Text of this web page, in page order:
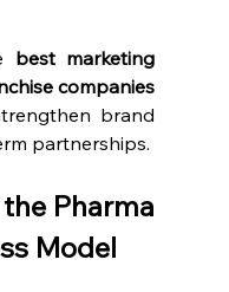
best marketing
companies
brand
partnerships.
Pharma
Model